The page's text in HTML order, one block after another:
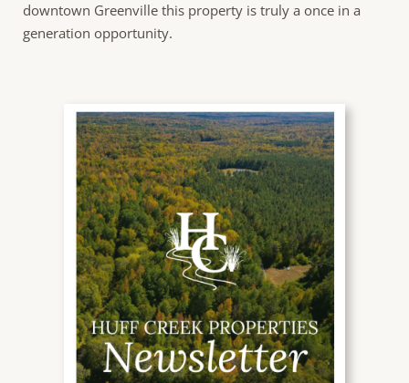
downtown Greenville this property is truly a once in a
generation opportunity.